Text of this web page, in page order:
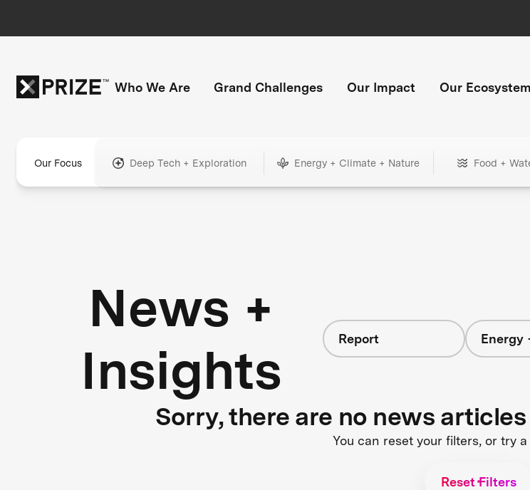
Who We Are Grand Challenges Our Impact Our Ecosystem
Our Focus Deep Tech + Exploration Energy + Climate + Nature Food +
News +
Insights
Report Energy
Sorry, there are no news
You can reset your filters, or try
Reset Filters